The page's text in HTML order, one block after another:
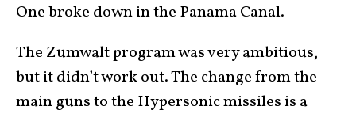
One broke down in the Panama Canal.
The Zumwalt program was very ambitious,
but it didn’t work out. The change from the
main guns to the Hypersonic missiles is a